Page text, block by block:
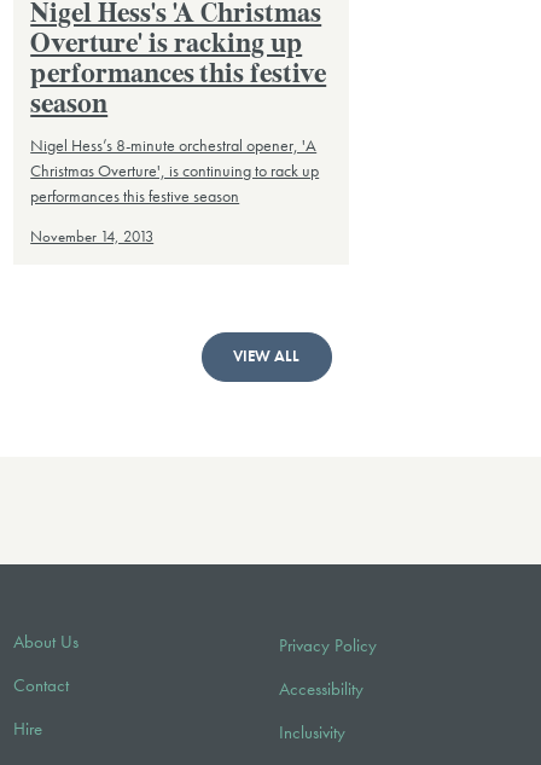
Nigel Hess's 'A Christmas
Overture' is racking up
performances this festive
season
Nigel Hess’s 8-minute orchestral opener, 'A
Christmas Overture', is continuing to rack up
performances this festive season
November 14, 2013
VIEW ALL
About Us
Contact
Hire
Privacy Policy
Accessibility
Inclusivity